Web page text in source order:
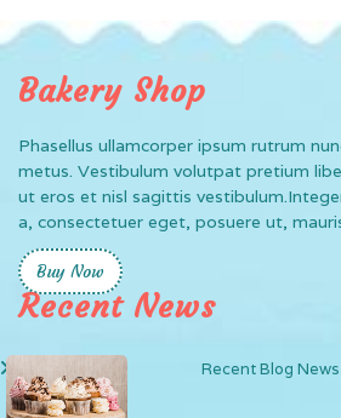
Bakery Shop
Phasellus ullamcorper ipsum rutrum
metus. Vestibulum volutpat pretium
ut eros et nisl sagittis
a, consectetuer eget, posuere ut,
Buy Now
Recent News
Recent Blog